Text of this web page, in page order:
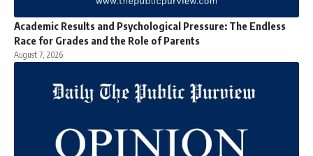
Academic Results and Psychological Pressure: The Endless
Race for Grades and the Role of Parents
August 7, 2026